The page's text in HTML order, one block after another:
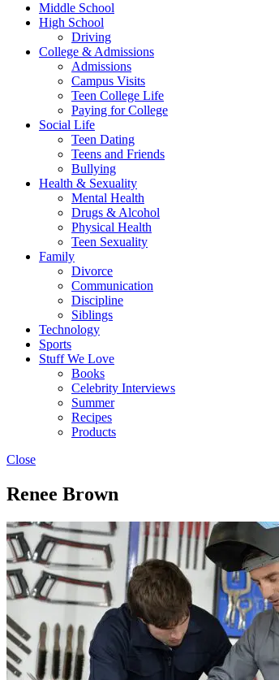
Middle School
High School
Driving
College & Admissions
Admissions
Campus Visits
Teen College Life
Paying for College
Social Life
Teen Dating
Teens and Friends
Bullying
Health & Sexuality
Mental Health
Drugs & Alcohol
Physical Health
Teen Sexuality
Family
Divorce
Communication
Discipline
Siblings
Technology
Sports
Stuff We Love
Books
Celebrity Interviews
Summer
Recipes
Products
Close
Renee Brown